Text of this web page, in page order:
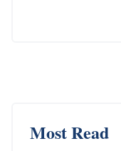
Most Read